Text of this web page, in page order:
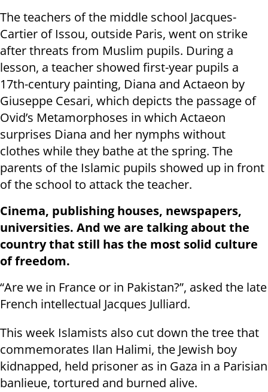
The teachers of the middle school Jacques-
Cartier of Issou, outside Paris, went on strike
after threats from Muslim pupils. During a
lesson, a teacher showed first-year pupils a
17th-century painting, Diana and Actaeon by
Giuseppe Cesari, which depicts the passage of
Ovid’s Metamorphoses in which Actaeon
surprises Diana and her nymphs without
clothes while they bathe at the spring. The
parents of the Islamic pupils showed up in front
of the school to attack the teacher.
Cinema, publishing houses, newspapers,
universities. And we are talking about the
country that still has the most solid culture
of freedom.
“Are we in France or in Pakistan?”, asked the late
French intellectual Jacques Julliard.
This week Islamists also cut down the tree that
commemorates Ilan Halimi, the Jewish boy
kidnapped, held prisoner as in Gaza in a Parisian
banlieue, tortured and burned alive.